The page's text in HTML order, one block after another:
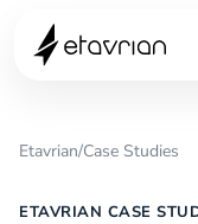
Etavrian/Case Studies
ETAVRIAN CASE